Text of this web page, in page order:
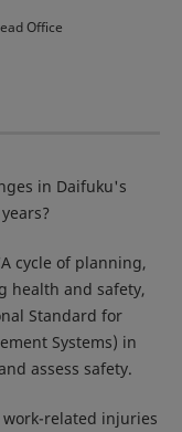
Office
in Daifuku's
cycle of planning,
health and safety,
Standard for
Systems) in
assess safety.
work-related injuries